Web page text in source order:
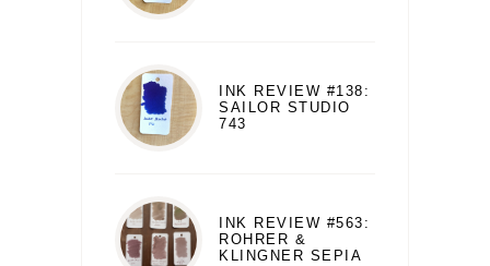
INK REVIEW #138:
SAILOR STUDIO
743
INK REVIEW #563:
ROHRER &
KLINGNER SEPIA